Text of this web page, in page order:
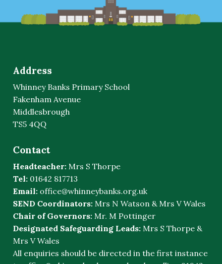
Address
Whinney Banks Primary School
Fakenham Avenue
Middlesbrough
TS5 4QQ
Contact
Headteacher: Mrs S Thorpe
Tel: 01642 817713
Email: office@whinneybanks.org.uk
SEND Coordinators: Mrs N Watson & Mrs V Wales
Chair of Governors: Mr. M Pottinger
Designated Safeguarding Leads: Mrs S Thorpe &
Mrs V Wales
All enquiries should be directed in the first instance